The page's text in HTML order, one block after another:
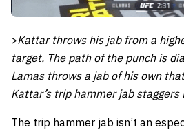
>Kattar throws his jab from a
target. The path of the punch is
Lamas throws a jab of his own
Kattar’s trip hammer jab staggers
The trip hammer jab isn’t an